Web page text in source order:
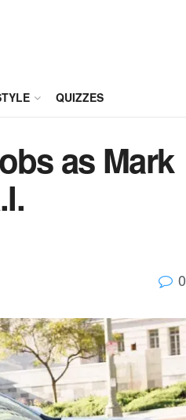
QUIZZES
as Mark
0